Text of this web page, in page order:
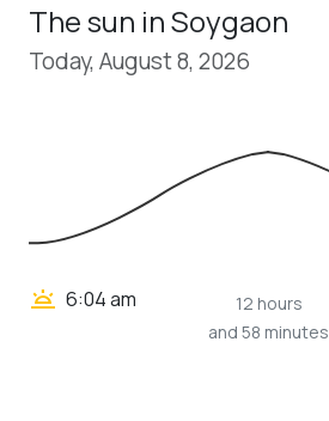
The sun in Soygaon
Today, August 8, 2026
wb_twilight 6:04 am
12 hours
and 58 minutes